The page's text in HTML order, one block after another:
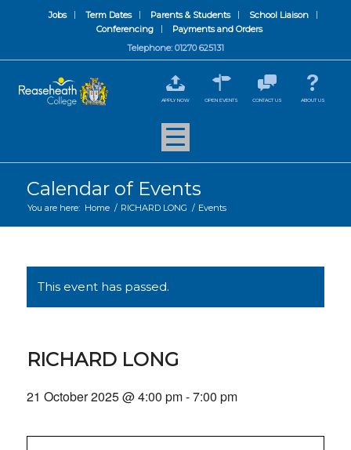
Jobs Term Dates Parents & Students
School Liaison
Conferencing
Payments and Orders
Telephone: 01270 625131
APPLY NOW OPEN EVENTS CONTACT US ABOUT US
Calendar of Events
You are here: Home / RICHARD LONG / Events
This event has passed.
RICHARD LONG
21 October 2025 @ 4:00 pm-7:00 pm